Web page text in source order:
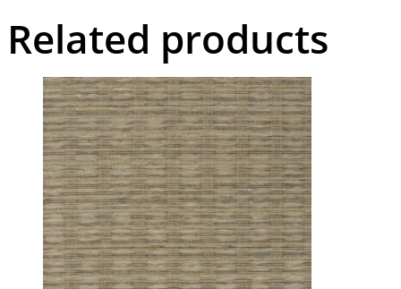
Related products